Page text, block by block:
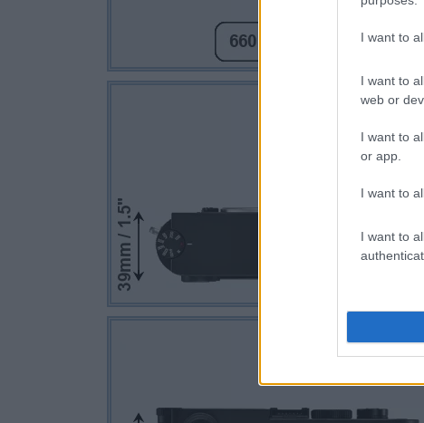
I want to
I want to
web or
I want to
or app.
I want to
I want to